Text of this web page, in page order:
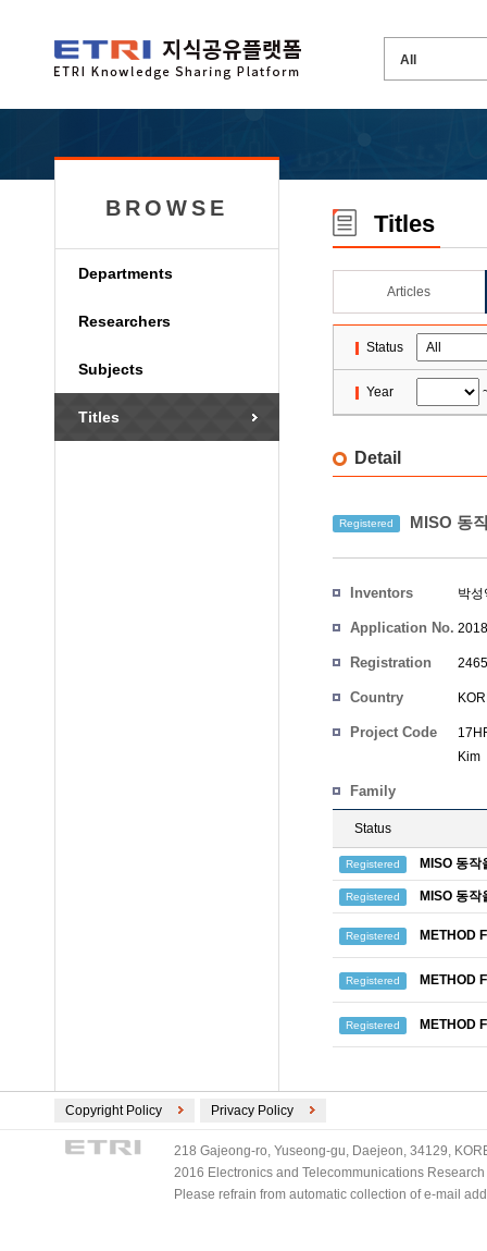
BROWSE
Departments
Researchers
Subjects
Titles
Titles
Articles
Status
Year
Detail
Registered MISO 동
Inventors 박성
Application No.
Registration
Country
Project Code
Kim
Family
Status
Registered MISO 동
Registered MISO 동
Registered METHOD
Registered METHOD
Registered METHOD
Copyright Policy Privacy Policy
218 Gajeong-ro, Yuseong-gu, Daejeon, 34129,
2016 Electronics and Telecommunications
Please refrain from automatic collection of e-mail